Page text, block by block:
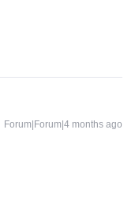
Forum|Forum|4 months ago